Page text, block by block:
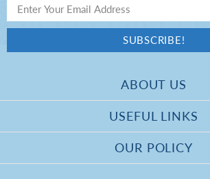
USEFUL LINKS
OUR POLICY
ABOUT US